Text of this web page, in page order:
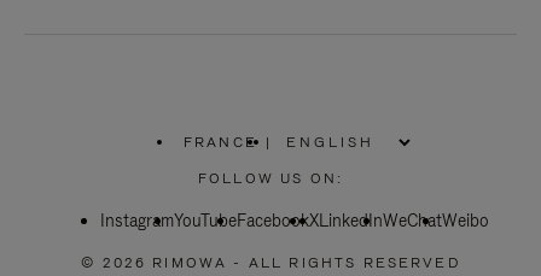
FRANCE
PLEASE
SELECT
COUNTRY
|
FOLLOW US ON:
InstagramYouTubeFacebookXLinkedInWeChatWeibo
© 2026 RIMOWA - ALL RIGHTS RESERVED